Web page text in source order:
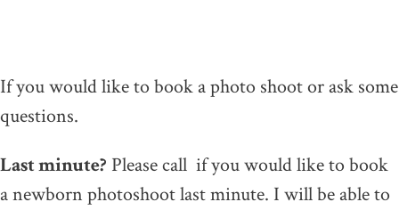
If you would like to book a photo shoot or ask some
questions.
Last minute? Please call if you would like to book
a newborn photoshoot last minute. I will be able to